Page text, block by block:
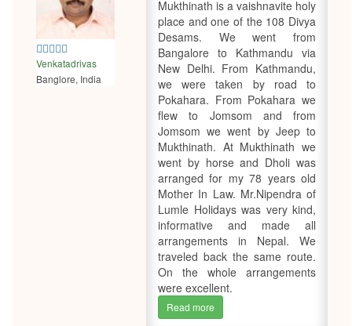
5
Venkatadrivas
Banglore, India
Mukthinath is a vaishnavite holy
place and one of the 108 Divya
Desams. We went from
Bangalore to Kathmandu via
New Delhi. From Kathmandu,
we were taken by road to
Pokahara. From Pokahara we
flew to Jomsom and from
Jomsom we went by Jeep to
Mukthinath. At Mukthinath we
went by horse and Dholi was
arranged for my 78 years old
Mother In Law. Mr.Nipendra of
Lumle Holidays was very kind,
informative and made all
arrangements in Nepal. We
traveled back the same route.
On the whole arrangements
were excellent.
Read more